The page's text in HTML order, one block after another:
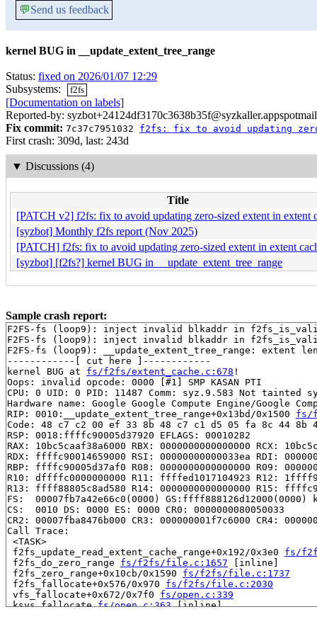
💬Send us feedback
kernel BUG in __update_extent_tree_range
Status: fixed on 2026/01/07 12:29
Subsystems:
f2fs
[Documentation on labels]
Reported-by:
Fix commit: 7c37c7951032 f2fs: fix to avoid updating
First crash: 309d, last: 243d
▼ Discussions (4)
Title
[PATCH v2] f2fs: fix to avoid updating zero-sized extent in extent
[syzbot] Monthly f2fs report (Nov 2025)
[PATCH] f2fs: fix to avoid updating zero-sized extent in extent
[syzbot] [f2fs?] kernel BUG in __update_extent_tree_range
Sample crash report:
F2FS-fs (loop9): inject invalid blkaddr in
F2FS-fs (loop9): inject invalid blkaddr in
F2FS-fs (loop9): __update_extent_tree_range:
------------[ cut here ]------------
kernel BUG at fs/f2fs/extent_cache.c:678 !
Oops: invalid opcode: 0000 [#1] SMP KASAN PTI
CPU: 0 UID: 0 PID: 11487 Comm: syz.9.583 Not tainted
Hardware name: Google Google Compute Engine/Google
RIP: 0010:__update_extent_tree_range+0x13bd/0x1500 fs/
Code: 48 c7 c2 00 ef 33 8b 48 c7 c1 d5 05 fa 8c 44
RSP: 0018:ffffc90005d37920 EFLAGS: 00010282
RAX: 10bc5caaf38a6000 RBX: 0000000000000000 RCX:
RDX: ffffc90014659000 RSI: 00000000000033ea RDI:
RBP: ffffc90005d37af0 R08: 0000000000000000 R09:
R10: dffffc0000000000 R11: ffffed1017104923 R12:
R13: ffff88805c8ad580 R14: 0000000000000000 R15:
FS:  00007fb7a42e66c0(0000) GS:ffff888126d12000(0000)
CS:  0010 DS: 0000 ES: 0000 CR0: 0000000080050033
CR2: 00007fba8476b000 CR3: 000000001f7c6000 CR4:
Call Trace:
<TASK>
f2fs_update_read_extent_cache_range+0x192/0x3e0 fs/
f2fs_do_zero_range fs/f2fs/file.c:1657 [inline]
f2fs_zero_range+0x10cb/0x1590 fs/f2fs/file.c:1737
f2fs_fallocate+0x576/0x970 fs/f2fs/file.c:2030
vfs_fallocate+0x672/0x7f0 fs/open.c:339
ksys_fallocate fs/open.c:363 [inline]